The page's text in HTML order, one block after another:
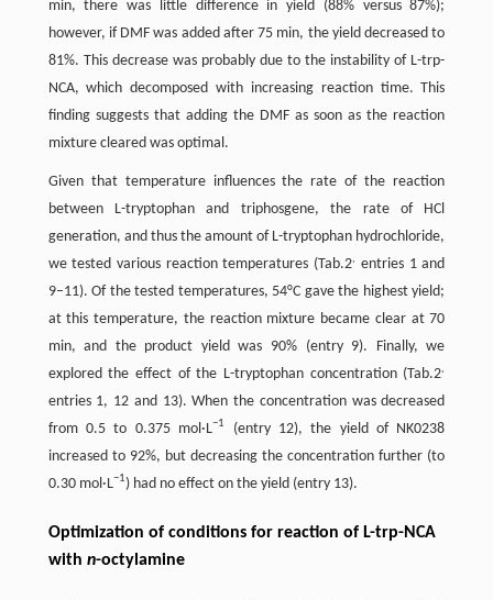
min, there was little difference in yield (88% versus 87%);
however, if DMF was added after 75 min, the yield decreased to
81%. This decrease was probably due to the instability of L-trp-
NCA, which decomposed with increasing reaction time. This
finding suggests that adding the DMF as soon as the reaction
mixture cleared was optimal.
Given that temperature influences the rate of the reaction
between L-tryptophan and triphosgene, the rate of HCl
generation, and thus the amount of L-tryptophan hydrochloride,
we tested various reaction temperatures (Tab.2, entries 1 and
9–11). Of the tested temperatures, 54°C gave the highest yield;
at this temperature, the reaction mixture became clear at 70
min, and the product yield was 90% (entry 9). Finally, we
explored the effect of the L-tryptophan concentration (Tab.2,
entries 1, 12 and 13). When the concentration was decreased
from 0.5 to 0.375 mol·L−1
(entry 12), the yield of NK0238
increased to 92%, but decreasing the concentration further (to
0.30 mol·L−1) had no effect on the yield (entry 13).
Optimization of conditions for reaction of L-trp-NCA
with n-octylamine